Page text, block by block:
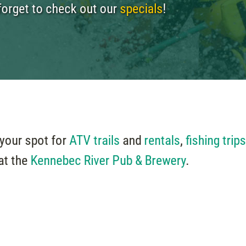
to check out our specials!
spot forATV trails and rentals, fishing trips
the Kennebec River Pub & Brewery.